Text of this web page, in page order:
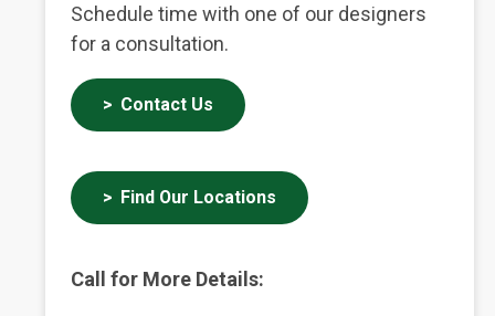
Schedule time with one of our designers
for a consultation.
Contact Us
Find Our Locations
Call for More Details: